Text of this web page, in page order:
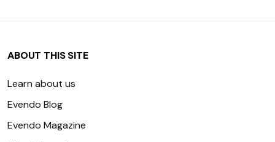
ABOUT THIS SITE
Learn about us
Evendo Blog
Evendo Magazine